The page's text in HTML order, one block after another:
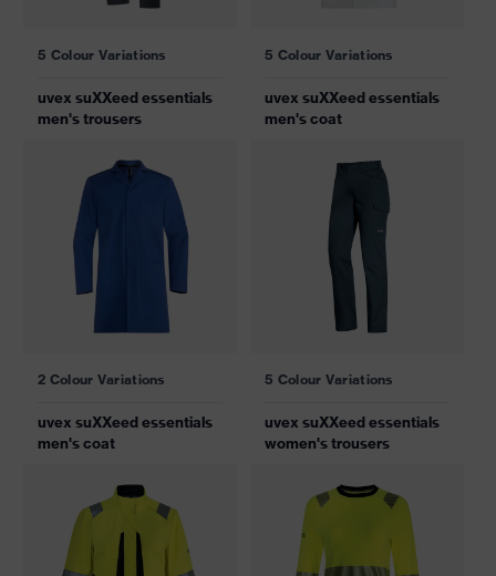
5 Colour Variations
uvex suXXeed essentials
men's trousers
5 Colour Variations
uvex suXXeed essentials
men's coat
2 Colour Variations
uvex suXXeed essentials
men's coat
5 Colour Variations
uvex suXXeed essentials
women's trousers